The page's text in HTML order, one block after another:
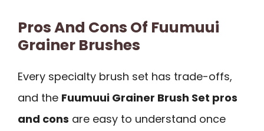
Pros And Cons Of Fuumuui
Grainer Brushes
Every specialty brush set has trade-offs,
and the Fuumuui Grainer Brush Set pros
and cons are easy to understand once